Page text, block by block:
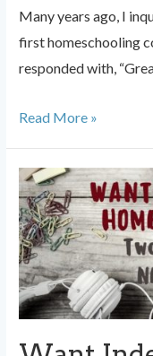
Many years ago, I
first homeschooling
responded with,
Should
Quit
Your
Homeschool
Co-
op?
Read More »